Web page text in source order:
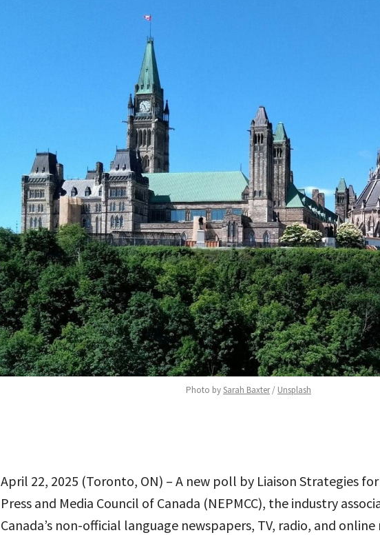
Photo by Sarah Baxter / Unsplash
April 22, 2025 (Toronto, ON) – A new poll by Liaison Strategies
Press and Media Council of Canada (NEPMCC), the industry
Canada’s non-official language newspapers, TV, radio, and